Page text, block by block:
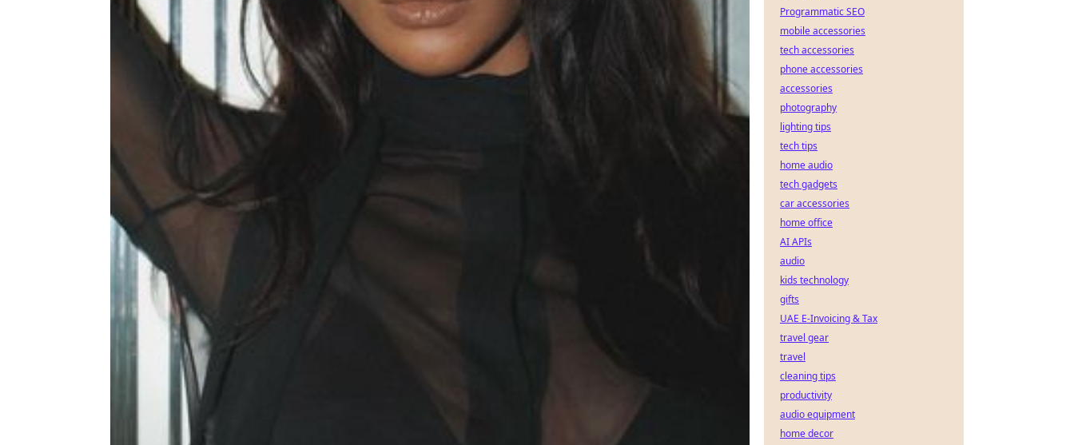
Programmatic SEO
mobile accessories
tech accessories
phone accessories
accessories
photography
lighting tips
tech tips
home audio
tech gadgets
car accessories
home office
AI APIs
audio
kids technology
gifts
UAE E-Invoicing & Tax
travel gear
travel
cleaning tips
productivity
audio equipment
home decor